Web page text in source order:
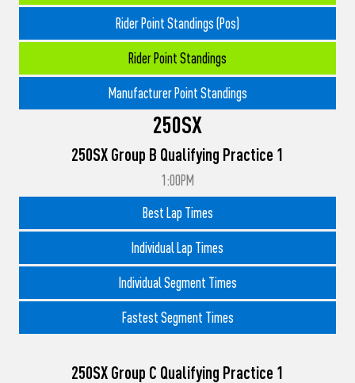
Rider Point Standings (Pos)
Rider Point Standings
Manufacturer Point Standings
250SX
250SX Group B Qualifying Practice 1
1:00PM
Best Lap Times
Individual Lap Times
Individual Segment Times
Fastest Segment Times
250SX Group C Qualifying Practice 1